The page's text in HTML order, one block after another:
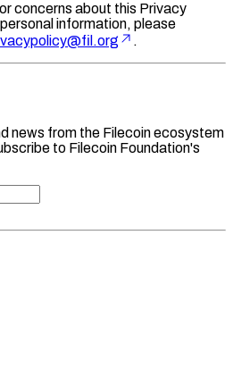
concerns about this Privacy
information, please
.
news from the Filecoin ecosystem
to Filecoin Foundation's